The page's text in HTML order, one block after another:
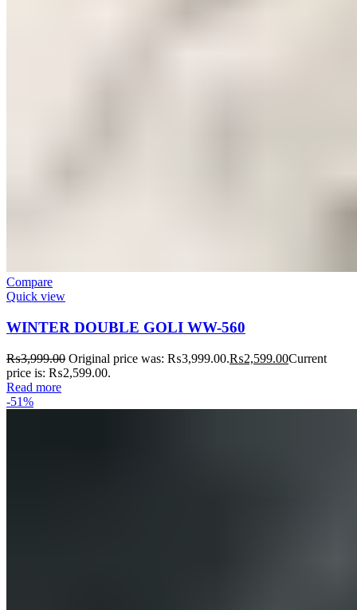
Compare
Quick view
WINTER DOUBLE GOLI WW-560
₨3,999.00 Original price was: ₨3,999.00.₨2,599.00Current
price is: ₨2,599.00.
Read more
-51%